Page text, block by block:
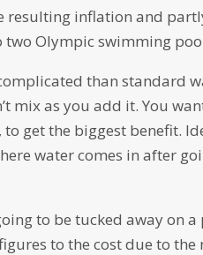
resulting inflation and
Olympic swimming
than standard
mix as you add it. You
get the biggest benefit.
water comes in after
to be tucked away on
to the cost due to the